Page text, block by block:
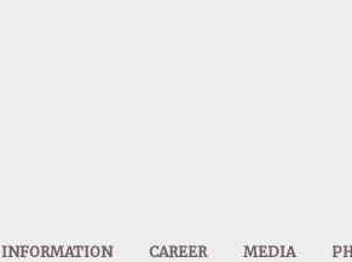
INFORMATION CAREER MEDIA